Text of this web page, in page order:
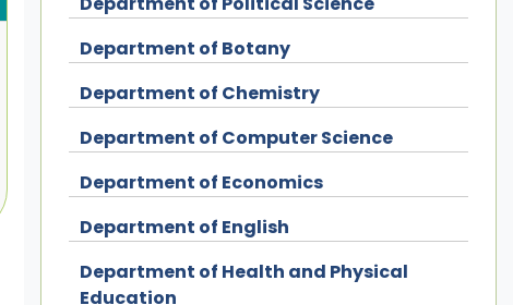
Department of Botany
Department of Chemistry
Department of Computer Science
Department of Economics
Department of English
Department of Health and Physical
Education